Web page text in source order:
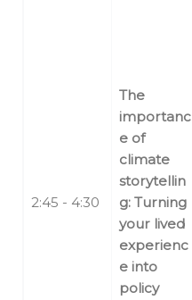
2:45 - 4:30
The
importanc
e of
climate
storytellin
g: Turning
your lived
experienc
e into
policy